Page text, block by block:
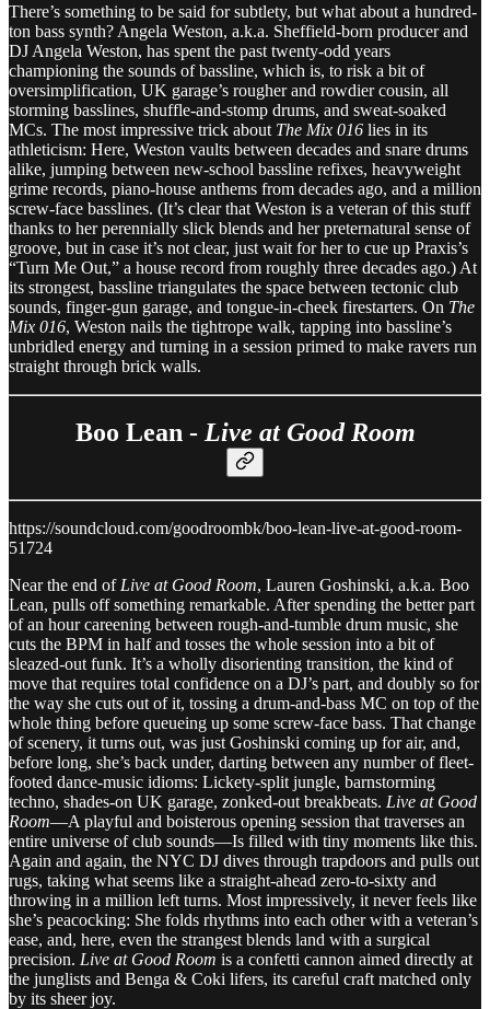
There’s something to be said for subtlety, but what about a hundred-
ton bass synth? Angela Weston, a.k.a. Sheffield-born producer and
DJ Angela Weston, has spent the past twenty-odd years
championing the sounds of bassline, which is, to risk a bit of
oversimplification, UK garage’s rougher and rowdier cousin, all
storming basslines, shuffle-and-stomp drums, and sweat-soaked
MCs. The most impressive trick about The Mix 016 lies in its
athleticism: Here, Weston vaults between decades and snare drums
alike, jumping between new-school bassline refixes, heavyweight
grime records, piano-house anthems from decades ago, and a million
screw-face basslines. (It’s clear that Weston is a veteran of this stuff
thanks to her perennially slick blends and her preternatural sense of
groove, but in case it’s not clear, just wait for her to cue up Praxis’s
“Turn Me Out,” a house record from roughly three decades ago.) At
its strongest, bassline triangulates the space between tectonic club
sounds, finger-gun garage, and tongue-in-cheek firestarters. On The
Mix 016, Weston nails the tightrope walk, tapping into bassline’s
unbridled energy and turning in a session primed to make ravers run
straight through brick walls.
Boo Lean - Live at Good Room
https://soundcloud.com/goodroombk/boo-lean-live-at-good-room-
51724
Near the end of Live at Good Room, Lauren Goshinski, a.k.a. Boo
Lean, pulls off something remarkable. After spending the better part
of an hour careening between rough-and-tumble drum music, she
cuts the BPM in half and tosses the whole session into a bit of
sleazed-out funk. It’s a wholly disorienting transition, the kind of
move that requires total confidence on a DJ’s part, and doubly so for
the way she cuts out of it, tossing a drum-and-bass MC on top of the
whole thing before queueing up some screw-face bass. That change
of scenery, it turns out, was just Goshinski coming up for air, and,
before long, she’s back under, darting between any number of fleet-
footed dance-music idioms: Lickety-split jungle, barnstorming
techno, shades-on UK garage, zonked-out breakbeats. Live at Good
Room—A playful and boisterous opening session that traverses an
entire universe of club sounds—Is filled with tiny moments like this.
Again and again, the NYC DJ dives through trapdoors and pulls out
rugs, taking what seems like a straight-ahead zero-to-sixty and
throwing in a million left turns. Most impressively, it never feels like
she’s peacocking: She folds rhythms into each other with a veteran’s
ease, and, here, even the strangest blends land with a surgical
precision. Live at Good Room is a confetti cannon aimed directly at
the junglists and Benga & Coki lifers, its careful craft matched only
by its sheer joy.